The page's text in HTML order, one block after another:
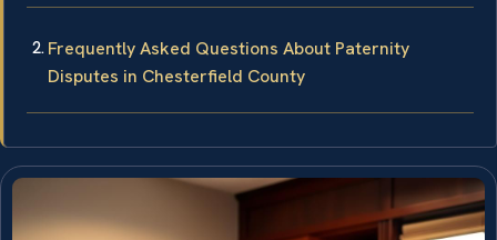
Frequently Asked Questions About Paternity
Disputes in Chesterfield County